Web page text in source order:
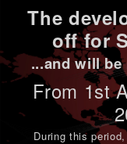
The
off for
...and will
From 1st
During this